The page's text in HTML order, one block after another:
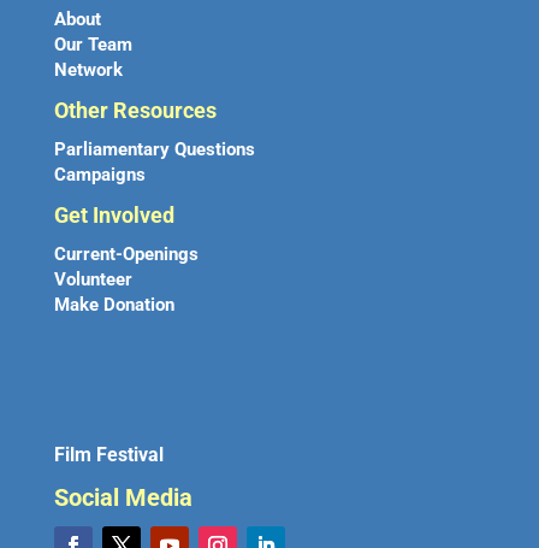
About
Our Team
Network
Other Resources
Parliamentary Questions
Campaigns
Get Involved
Current-Openings
Volunteer
Make Donation
Film Festival
Social Media